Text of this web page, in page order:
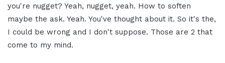
you're nugget? Yeah, nugget, yeah. How to soften
maybe the ask. Yeah. You've thought about it. So it's the,
I could be wrong and I don't suppose. Those are 2 that
come to my mind.